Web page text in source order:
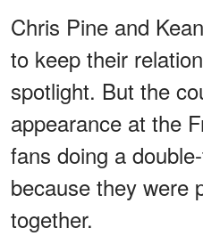
Chris Pine and
to keep their
spotlight. But the
appearance at the
fans doing a
because they were
together.